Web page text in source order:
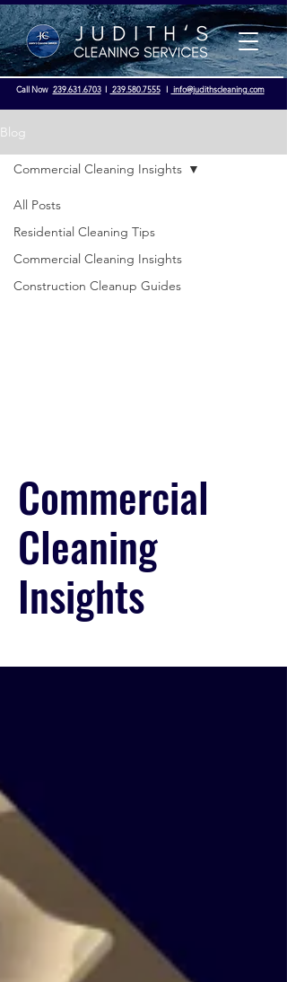
Call Now 239.631.6703I 239.580.7555 I info@judithscleaning.com
Blog
All Posts
Residential Cleaning Tips
Commercial Cleaning Insights
Construction Cleanup Guides
Commercial Cleaning Insights
Commercial
Cleaning
Insights